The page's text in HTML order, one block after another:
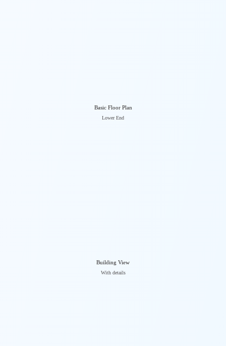
Basic Floor Plan
Lower End
Building View
With details